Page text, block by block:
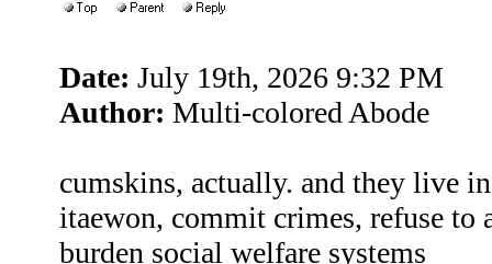
Date: July 19th, 2026 9:32 PM
Author: Multi-colored Abode
cumskins, actually. and they live
itaewon, commit crimes, refuse to
burden social welfare systems